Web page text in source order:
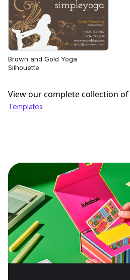
Brown and Gold Yoga
Silhouette
View our complete collection of
Templates